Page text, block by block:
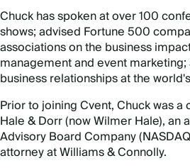
Chuck has spoken at over 100
shows; advised Fortune 500
associations on the business
management and event
business relationships at the
Prior to joining Cvent, Chuck was
Hale & Dorr (now Wilmer Hale), an
Advisory Board Company
attorney at Williams & Connolly.